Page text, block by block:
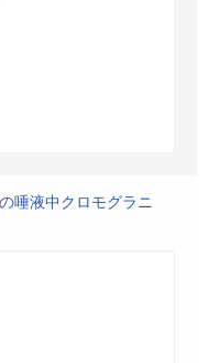
唾液中クロモグラニ